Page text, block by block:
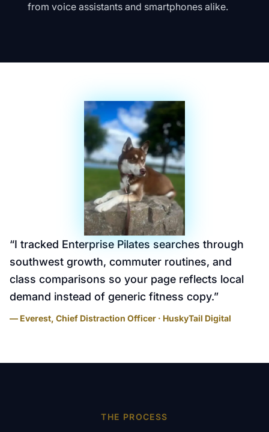
from voice assistants and smartphones alike.
“I tracked Enterprise Pilates searches through
southwest growth, commuter routines, and
class comparisons so your page reflects local
demand instead of generic fitness copy.”
— Everest, Chief Distraction Officer · HuskyTail Digital
THE PROCESS